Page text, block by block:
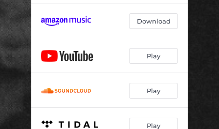
Download
Play
Play
Play